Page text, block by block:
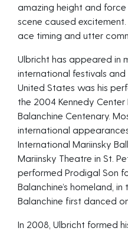
amazing height and force
scene caused
ace timing and utter
Ulbricht has appeared in
international festivals and
United States was his
the 2004 Kennedy
Balanchine Centenary.
international
International Mariinsky
Mariinsky Theatre in St.
performed Prodigal Son
Balanchine’s homeland,
Balanchine first danced
In 2008, Ulbricht formed